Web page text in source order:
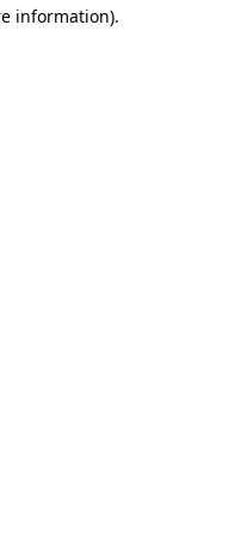
information).